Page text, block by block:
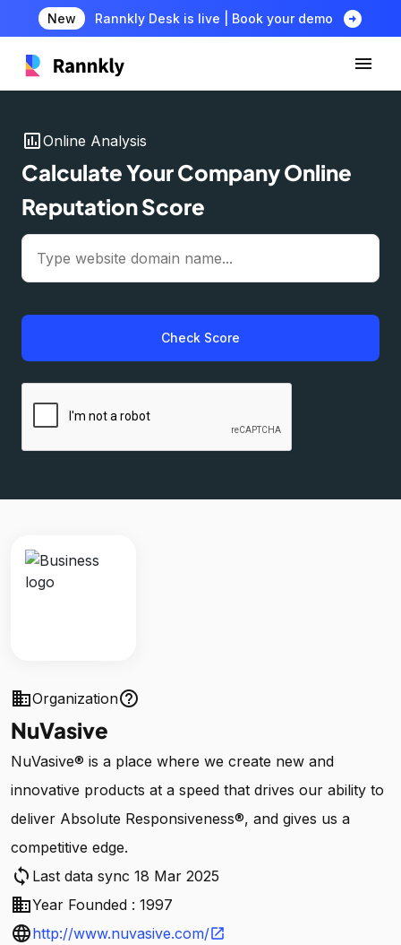
New Rannkly Desk is live | Book your demo arrow_circle_right
insert_chartOnline Analysis
Calculate Your Company Online
Reputation Score
Check Score
businessOrganizationhelp_outline
NuVasive
NuVasive® is a place where we create new and
innovative products at a speed that drives our ability to
deliver Absolute Responsiveness®, and gives us a
competitive edge.
sync Last data sync 18 Mar 2025
businessYear Founded : 1997
languagehttp://www.nuvasive.com/open_in_new